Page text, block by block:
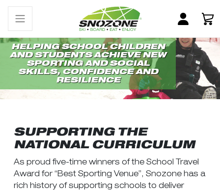
HELPING SCHOOL CHILDREN
AND STUDENTS ACHIEVE NEW
SPORTING AND SOCIAL
SKILLS, CONFIDENCE AND
RESILIENCE
SUPPORTING THE
NATIONAL CURRICULUM
As proud five-time winners of the School Travel
Award for “Best Sporting Venue”, Snozone has a
rich history of supporting schools to deliver